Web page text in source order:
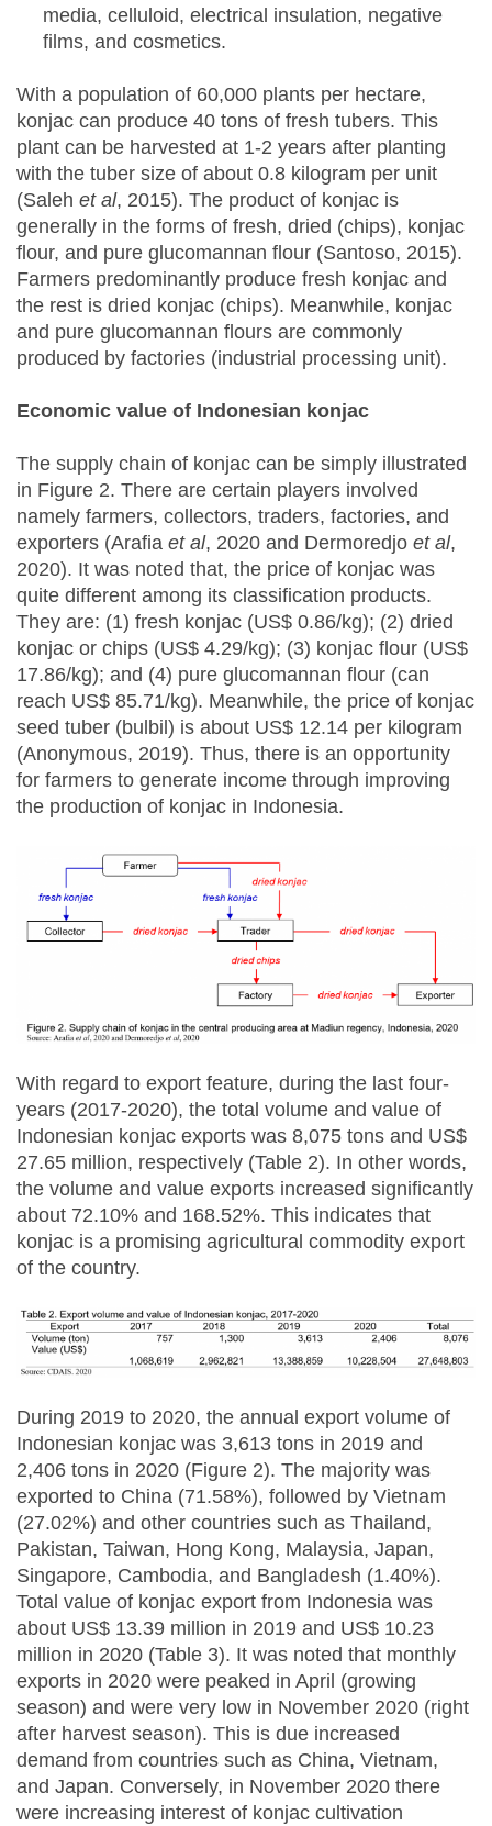
media, celluloid, electrical insulation, negative
films, and cosmetics.
With a population of 60,000 plants per hectare,
konjac can produce 40 tons of fresh tubers. This
plant can be harvested at 1-2 years after planting
with the tuber size of about 0.8 kilogram per unit
(Saleh et al, 2015). The product of konjac is
generally in the forms of fresh, dried (chips), konjac
flour, and pure glucomannan flour (Santoso, 2015).
Farmers predominantly produce fresh konjac and
the rest is dried konjac (chips). Meanwhile, konjac
and pure glucomannan flours are commonly
produced by factories (industrial processing unit).
Economic value of Indonesian konjac
The supply chain of konjac can be simply illustrated
in Figure 2. There are certain players involved
namely farmers, collectors, traders, factories, and
exporters (Arafia et al, 2020 and Dermoredjo et al,
2020). It was noted that, the price of konjac was
quite different among its classification products.
They are: (1) fresh konjac (US$ 0.86/kg); (2) dried
konjac or chips (US$ 4.29/kg); (3) konjac flour (US$
17.86/kg); and (4) pure glucomannan flour (can
reach US$ 85.71/kg). Meanwhile, the price of konjac
seed tuber (bulbil) is about US$ 12.14 per kilogram
(Anonymous, 2019). Thus, there is an opportunity
for farmers to generate income through improving
the production of konjac in Indonesia.
With regard to export feature, during the last four-
years (2017-2020), the total volume and value of
Indonesian konjac exports was 8,075 tons and US$
27.65 million, respectively (Table 2). In other words,
the volume and value exports increased significantly
about 72.10% and 168.52%. This indicates that
konjac is a promising agricultural commodity export
of the country.
During 2019 to 2020, the annual export volume of
Indonesian konjac was 3,613 tons in 2019 and
2,406 tons in 2020 (Figure 2). The majority was
exported to China (71.58%), followed by Vietnam
(27.02%) and other countries such as Thailand,
Pakistan, Taiwan, Hong Kong, Malaysia, Japan,
Singapore, Cambodia, and Bangladesh (1.40%).
Total value of konjac export from Indonesia was
about US$ 13.39 million in 2019 and US$ 10.23
million in 2020 (Table 3). It was noted that monthly
exports in 2020 were peaked in April (growing
season) and were very low in November 2020 (right
after harvest season). This is due increased
demand from countries such as China, Vietnam,
and Japan. Conversely, in November 2020 there
were increasing interest of konjac cultivation